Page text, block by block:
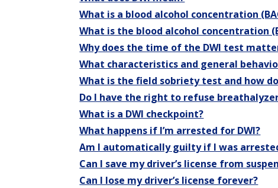
What is a blood alcohol concentration
What is the blood alcohol concentration
Why does the time of the DWI test
What characteristics and general
What is the field sobriety test and how
Do I have the right to refuse
What is a DWI checkpoint?
What happens if I’m arrested for DWI?
Am I automatically guilty if I was
Can I save my driver’s license from
Can I lose my driver’s license forever?